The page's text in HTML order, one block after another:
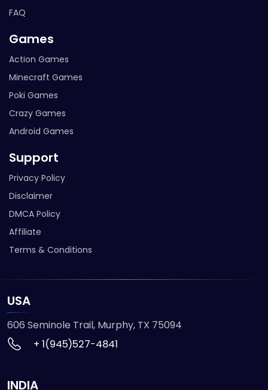
FAQ
Games
Action Games
Minecraft Games
Poki Games
Crazy Games
Android Games
Support
Privacy Policy
Disclaimer
DMCA Policy
Affiliate
Terms & Conditions
USA
606 Seminole Trail, Murphy, TX 75094
+ 1(945)527-4841
INDIA